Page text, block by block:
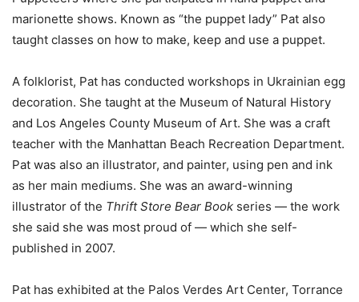
marionette shows. Known as “the puppet lady” Pat also
taught classes on how to make, keep and use a puppet.
A folklorist, Pat has conducted workshops in Ukrainian egg
decoration. She taught at the Museum of Natural History
and Los Angeles County Museum of Art. She was a craft
teacher with the Manhattan Beach Recreation Department.
Pat was also an illustrator, and painter, using pen and ink
as her main mediums. She was an award-winning
illustrator of the Thrift Store Bear Book series — the work
she said she was most proud of — which she self-
published in 2007.
Pat has exhibited at the Palos Verdes Art Center, Torrance